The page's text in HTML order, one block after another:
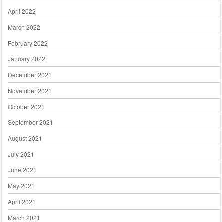
April 2022
March 2022
February 2022
January 2022
December 2021
November 2021
October 2021
September 2021
August 2021
July 2021
June 2021
May 2021
April 2021
March 2021